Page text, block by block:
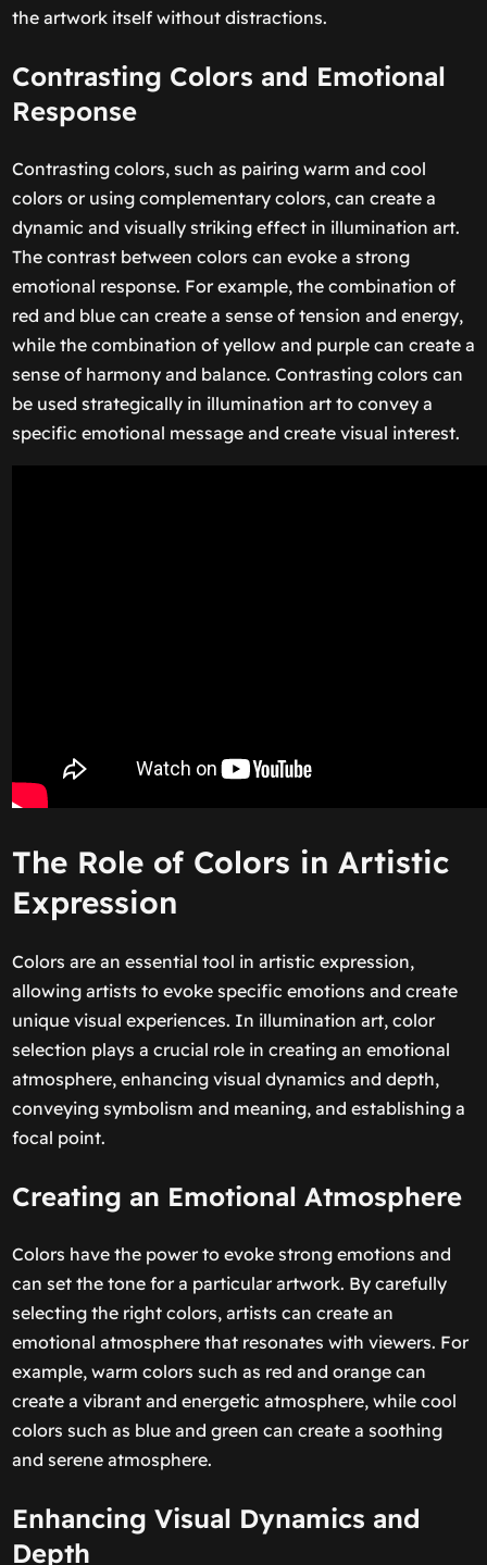
the artwork itself without distractions.
Contrasting Colors and Emotional
Response
Contrasting colors, such as pairing warm and cool
colors or using complementary colors, can create a
dynamic and visually striking effect in illumination art.
The contrast between colors can evoke a strong
emotional response. For example, the combination of
red and blue can create a sense of tension and energy,
while the combination of yellow and purple can create a
sense of harmony and balance. Contrasting colors can
be used strategically in illumination art to convey a
specific emotional message and create visual interest.
The Role of Colors in Artistic
Expression
Colors are an essential tool in artistic expression,
allowing artists to evoke specific emotions and create
unique visual experiences. In illumination art, color
selection plays a crucial role in creating an emotional
atmosphere, enhancing visual dynamics and depth,
conveying symbolism and meaning, and establishing a
focal point.
Creating an Emotional Atmosphere
Colors have the power to evoke strong emotions and
can set the tone for a particular artwork. By carefully
selecting the right colors, artists can create an
emotional atmosphere that resonates with viewers. For
example, warm colors such as red and orange can
create a vibrant and energetic atmosphere, while cool
colors such as blue and green can create a soothing
and serene atmosphere.
Enhancing Visual Dynamics and
Depth